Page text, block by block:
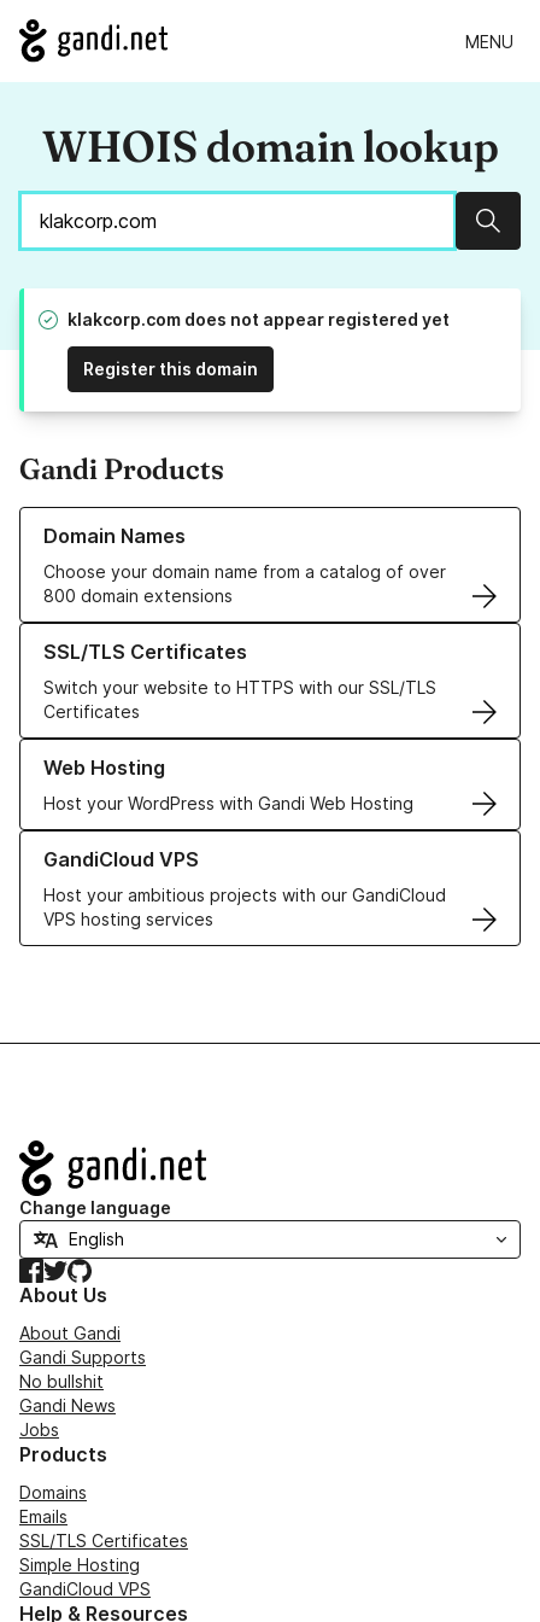
MENU
WHOIS domain lookup
klakcorp.com does not appear registered yet
Register this domain
Gandi Products
Domain Names
Choose your domain name from a catalog of over
800 domain extensions
Learn more about our Domain Names
SSL/TLS Certificates
Switch your website to HTTPS with our SSL/TLS
Certificates
Learn more about our SSL/TLS Certificates
Web Hosting
Host your WordPress with Gandi Web Hosting
Learn more about our Web Hosting solutions
GandiCloud VPS
Host your ambitious projects with our GandiCloud
VPS hosting services
Learn more about GandiCloud VPS
Navigation
Change language
Facebook
TwitterGitHub
About Us
About Gandi
Gandi Supports
No bullshit
Gandi News
Jobs
Products
Domains
Emails
SSL/TLS Certificates
Simple Hosting
GandiCloud VPS
Help & Resources